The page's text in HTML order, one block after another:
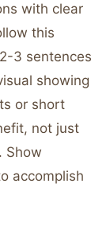
with clear
this
3 sentences
showing
or short
not just
Show
accomplish